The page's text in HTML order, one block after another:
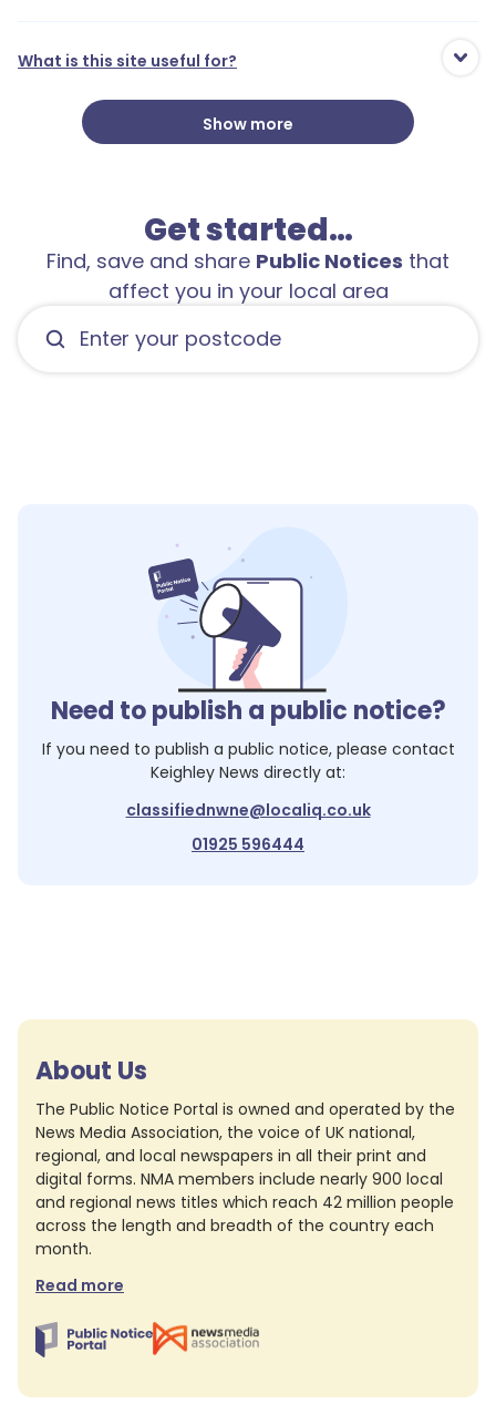
1
What is this site useful for?
Show more
Get started…
Find, save and share Public Notices that
affect you in your local area
Need to publish a public notice?
If you need to publish a public notice, please contact
Keighley News directly at:
classifiednwne@localiq.co.uk
01925 596444
About Us
The Public Notice Portal is owned and operated by the
News Media Association, the voice of UK national,
regional, and local newspapers in all their print and
digital forms. NMA members include nearly 900 local
and regional news titles which reach 42 million people
across the length and breadth of the country each
month.
Read more